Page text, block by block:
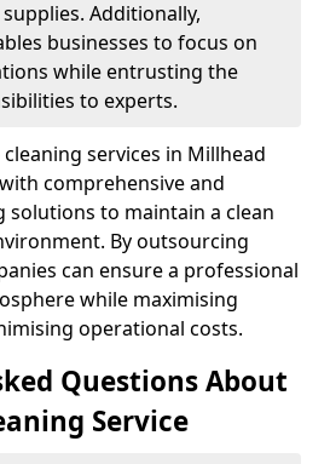
Additionally,
businesses to focus on
while entrusting the
to experts.
services in Millhead
comprehensive and
solutions to maintain a clean
By outsourcing
can ensure a professional
while maximising
operational costs.
Questions About
Service